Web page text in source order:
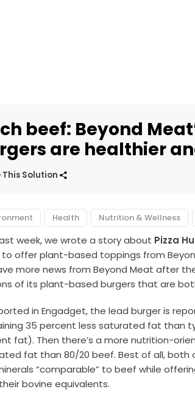
beef: Beyond
are healthier
This Solution
Health Nutrition & Wellness
week, we wrote a story about Pizza
to offer plant-based toppings from
more news from Beyond Meat after
of its plant-based burgers that are
in Engadget, the lead burger is
35 percent less saturated fat than
fat). Then there’s a more nutrition-
fat than 80/20 beef. Best of all, both
“comparable” to beef while
bovine equivalents.